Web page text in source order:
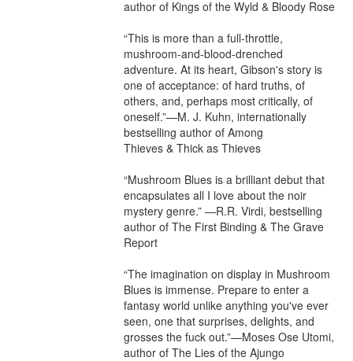
author of Kings of the Wyld & Bloody Rose
“This is more than a full-throttle,
mushroom-and-blood-drenched
adventure. At its heart, Gibson's story is
one of acceptance: of hard truths, of
others, and, perhaps most critically, of
oneself.”—M. J. Kuhn, internationally
bestselling author of Among
Thieves & Thick as Thieves
“Mushroom Blues is a brilliant debut that
encapsulates all I love about the noir
mystery genre.” —R.R. Virdi, bestselling
author of The First Binding & The Grave
Report
“The imagination on display in Mushroom
Blues is immense. Prepare to enter a
fantasy world unlike anything you've ever
seen, one that surprises, delights, and
grosses the fuck out.”—Moses Ose Utomi,
author of The Lies of the Ajungo